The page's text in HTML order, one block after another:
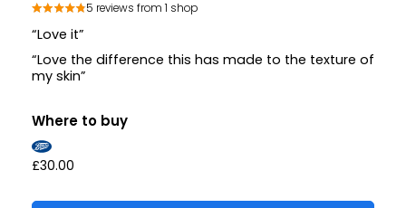
5 reviews from 1 shop
“Love it”
“Love the difference this has made to the texture of
my skin”
Where to buy
£30.00